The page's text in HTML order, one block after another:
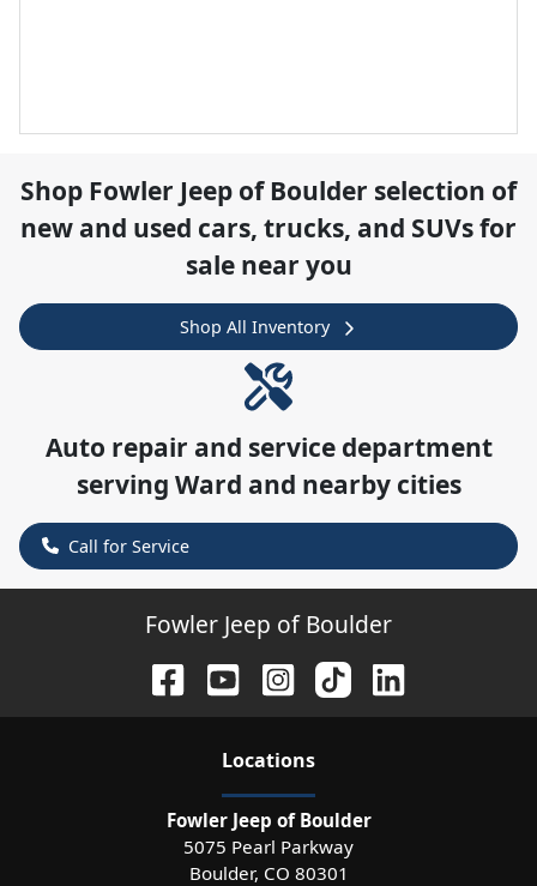
Shop Fowler Jeep of Boulder selection of
new and used cars, trucks, and SUVs for
sale near you
Shop All Inventory
Auto repair and service department
serving Ward and nearby cities
Call for Service
Fowler Jeep of Boulder
Locations
Fowler Jeep of Boulder
5075 Pearl Parkway
Boulder, CO 80301